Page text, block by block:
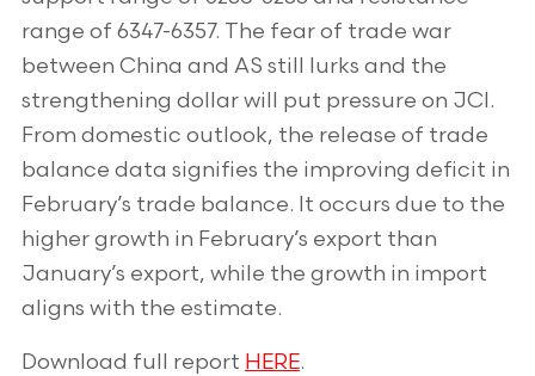
range of 6347-6357. The fear of trade war
between China and AS still lurks and the
strengthening dollar will put pressure on JCI.
From domestic outlook, the release of trade
balance data signifies the improving deficit in
February’s trade balance. It occurs due to the
higher growth in February’s export than
January’s export, while the growth in import
aligns with the estimate.
Download full report HERE.